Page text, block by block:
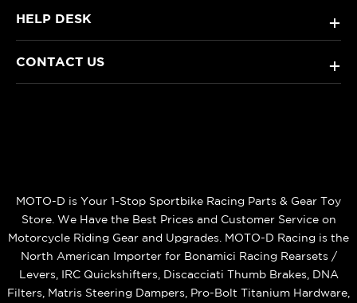
HELP DESK +
CONTACT US +
MOTO-D is Your 1-Stop Sportbike Racing Parts & Gear Toy
Store. We Have the Best Prices and Customer Service on
Motorcycle Riding Gear and Upgrades. MOTO-D Racing is the
North American Importer for Bonamici Racing Rearsets /
Levers, IRC Quickshifters, Discacciati Thumb Brakes, DNA
Filters, Matris Steering Dampers, Pro-Bolt Titanium Hardware,